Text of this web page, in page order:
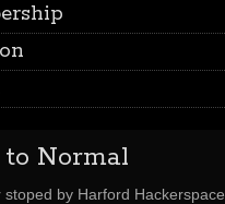
to Normal
stoped by Harford Hackerspace